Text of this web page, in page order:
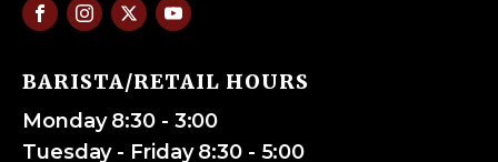
BARISTA/RETAIL HOURS
Monday 8:30 - 3:00
Tuesday - Friday 8:30 - 5:00